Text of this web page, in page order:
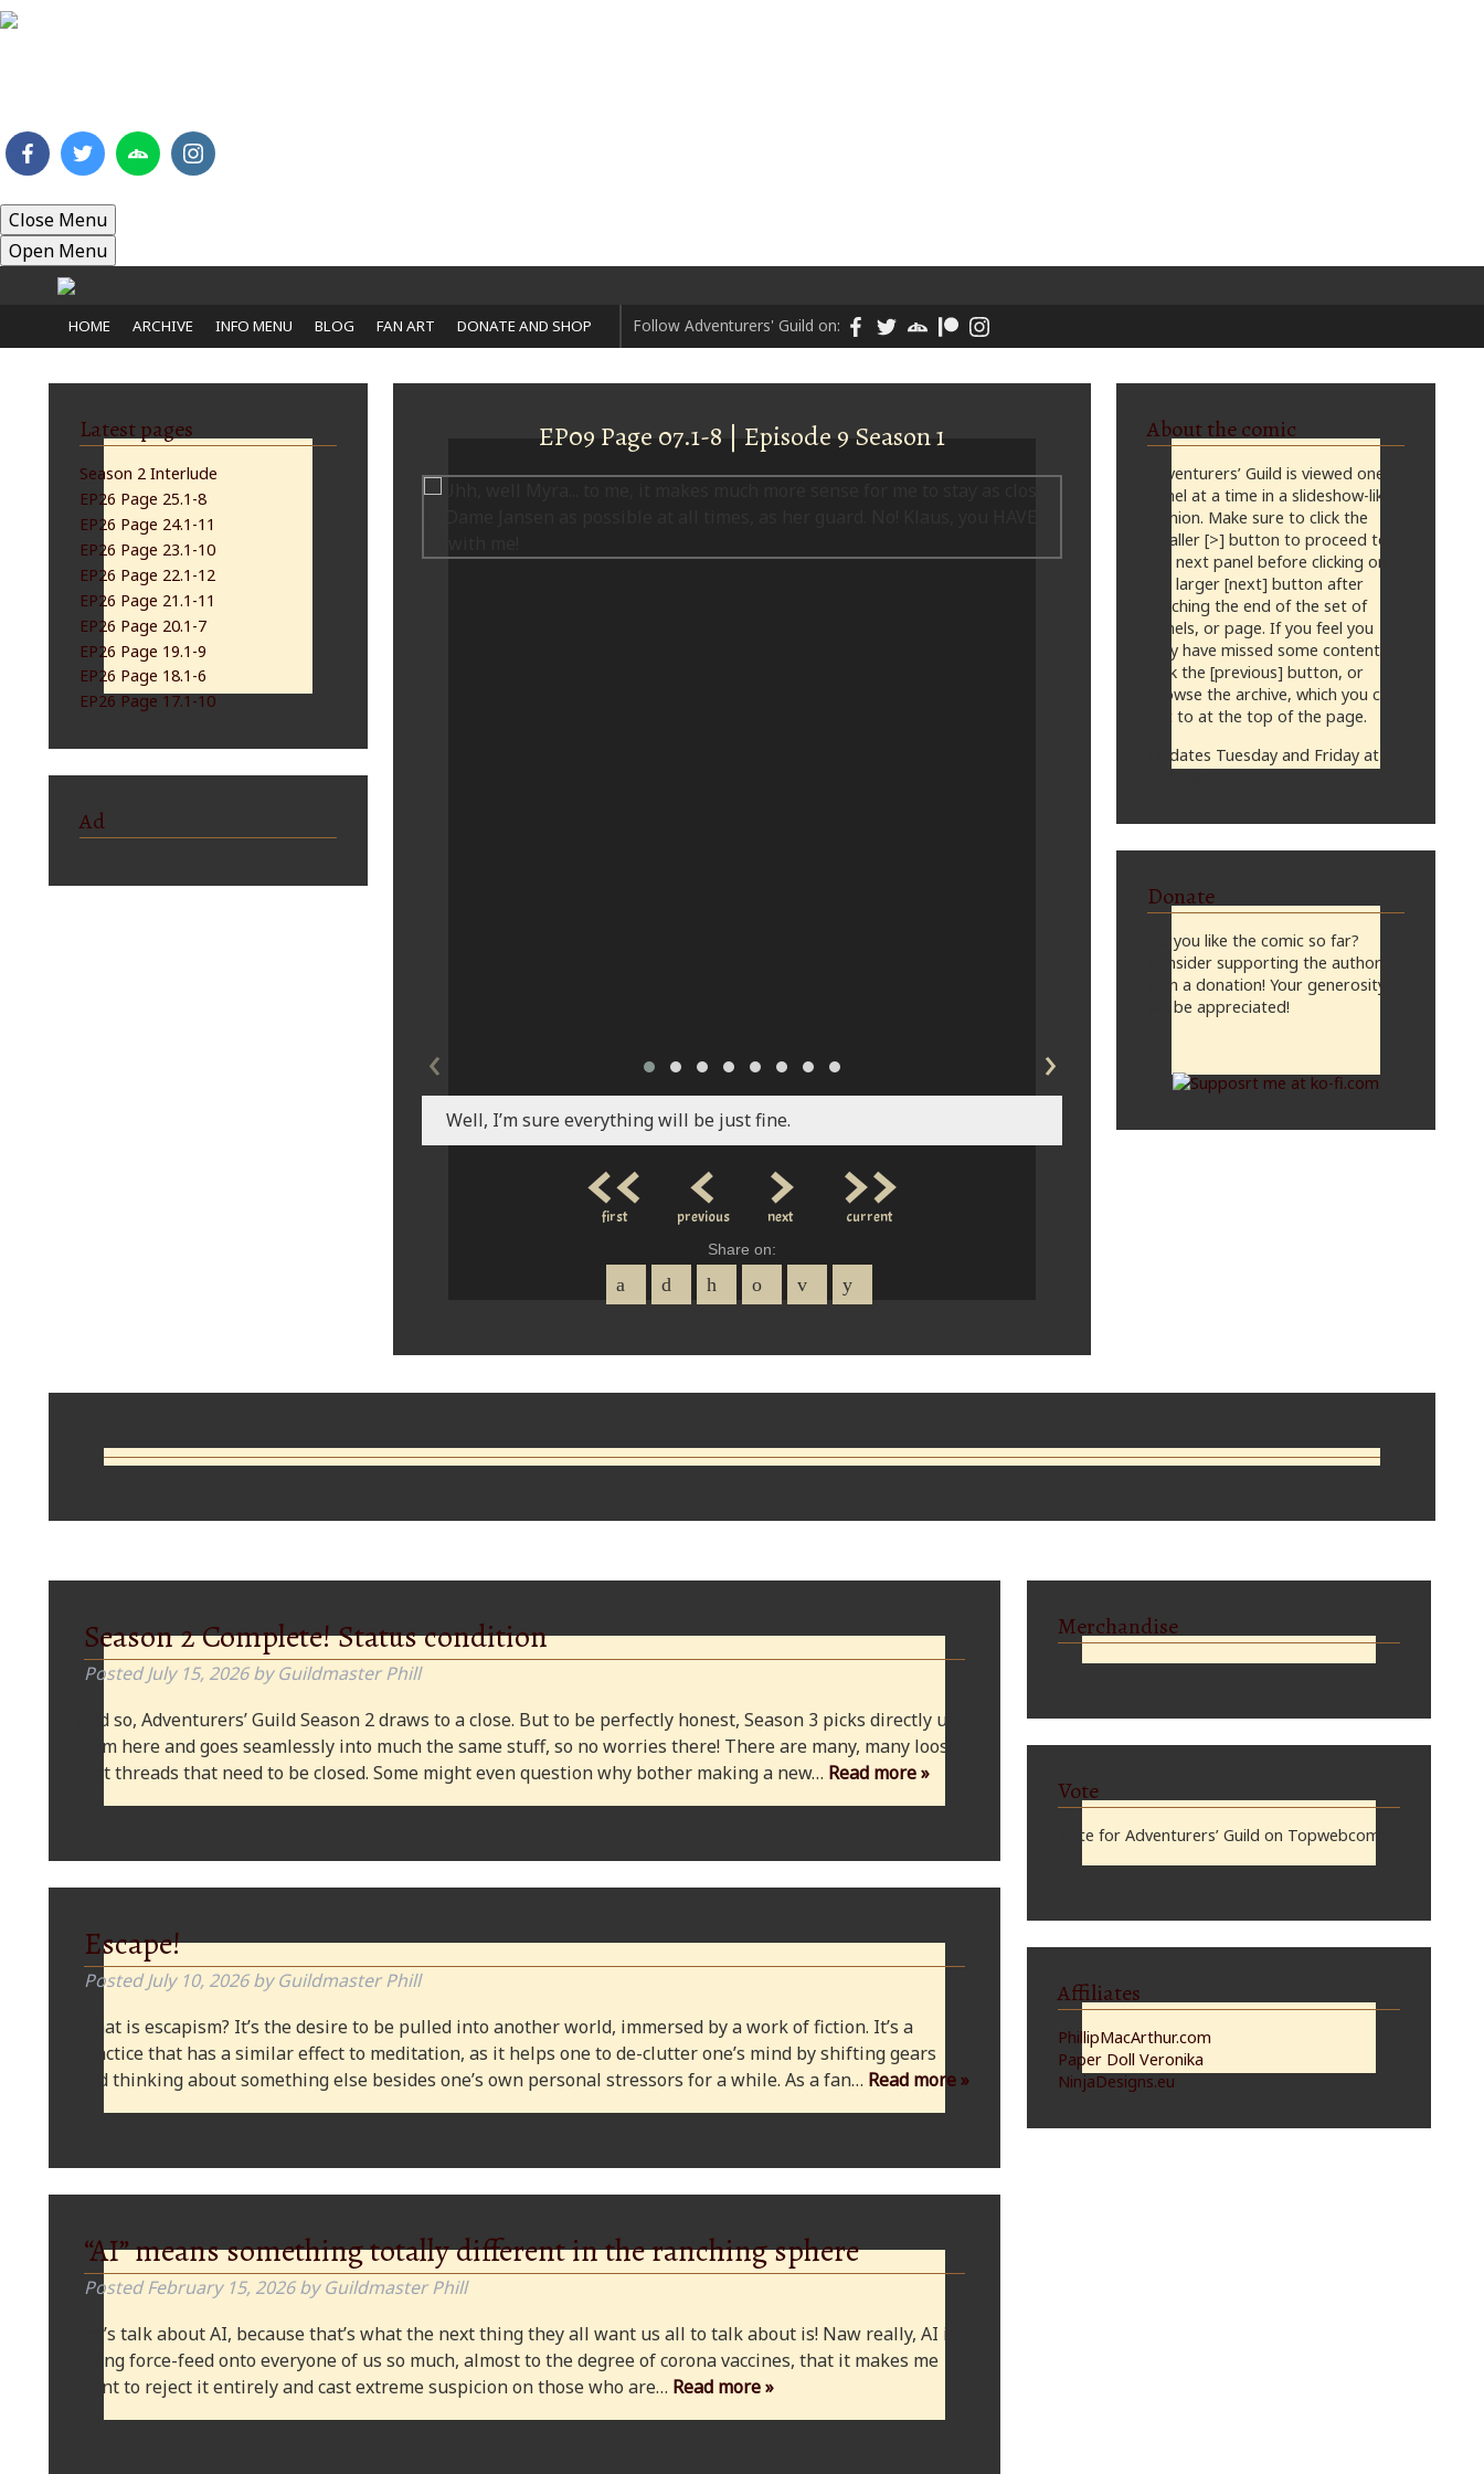
Close Menu
Open Menu
HOME ARCHIVE INFO MENU BLOG FAN ART DONATE AND SHOP Follow Adventurers' Guild on:
Latest pages
Season 2 Interlude
EP26 Page 25.1-8
EP26 Page 24.1-11
EP26 Page 23.1-10
EP26 Page 22.1-12
EP26 Page 21.1-11
EP26 Page 20.1-7
EP26 Page 19.1-9
EP26 Page 18.1-6
EP26 Page 17.1-10
Ad
EP09 Page 07.1-8 | Episode 9 Season 1
‹ ›
Well, I’m sure everything will be just fine.
<<
first <
previous >
next >>
current
Share on:
About the comic
Adventurers’ Guild is viewed one
panel at a time in a slideshow-like
fashion. Make sure to click the
smaller [>] button to proceed to
the next panel before clicking on
the larger [next] button after
reaching the end of the set of
panels, or page. If you feel you
may have missed some content,
click the [previous] button, or
browse the archive, which you can
get to at the top of the page.
Updates Tuesday and Friday at
Donate
Do you like the comic so far?
Consider supporting the author
with a donation! Your generosity
will be appreciated!
Season 2 Complete! Status condition
PostedJuly 15, 2026 by Guildmaster Phill
And so, Adventurers’ Guild Season 2 draws to a close. But to be perfectly honest, Season 3 picks directly up
from here and goes seamlessly into much the same stuff, so no worries there! There are many, many loose
plot threads that need to be closed. Some might even question why bother making a new… Read more »
Escape!
PostedJuly 10, 2026 by Guildmaster Phill
What is escapism? It’s the desire to be pulled into another world, immersed by a work of fiction. It’s a
practice that has a similar effect to meditation, as it helps one to de-clutter one’s mind by shifting gears
and thinking about something else besides one’s own personal stressors for a while. As a fan… Read more »
“AI” means something totally different in the ranching sphere
PostedFebruary 15, 2026 by Guildmaster Phill
Let’s talk about AI, because that’s what the next thing they all want us all to talk about is! Naw really, AI is
being force-feed onto everyone of us so much, almost to the degree of corona vaccines, that it makes me
want to reject it entirely and cast extreme suspicion on those who are… Read more »
Merchandise
Vote
Vote for Adventurers’ Guild on Topwebcomics
Affiliates
PhillipMacArthur.com
Paper Doll Veronika
NinjaDesigns.eu